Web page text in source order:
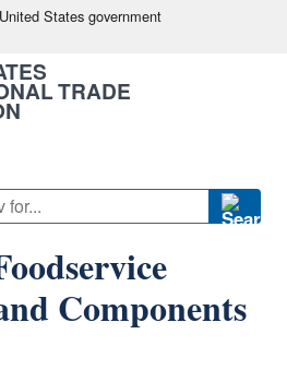
States government
TRADE
Components